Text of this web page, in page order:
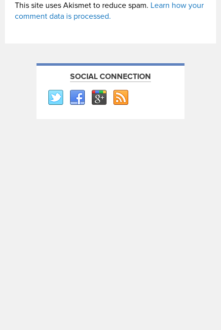
This site uses Akismet to reduce spam. Learn how your
comment data is processed.
SOCIAL CONNECTION